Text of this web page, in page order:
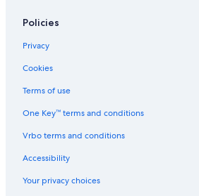
Hotels near Little Caesars Arena
Houseboats in Birmingham
Apartments in Troy
Motels in Southfield
Ann Arbor Hotels
Policies
Privacy
Cookies
Terms of use
One Key™ terms and conditions
Vrbo terms and conditions
Accessibility
Your privacy choices